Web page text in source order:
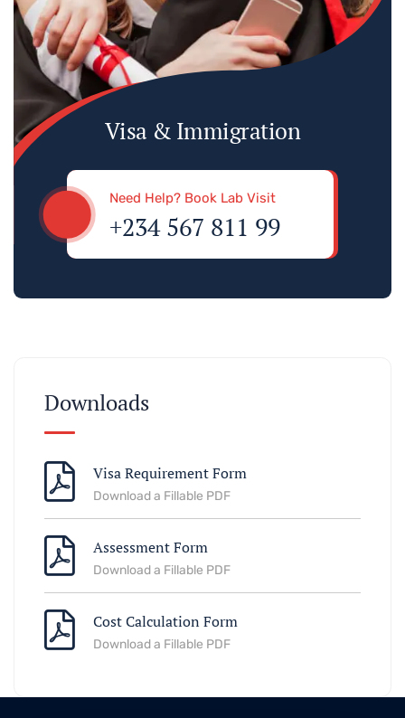
Visa & Immigration
Need Help? Book Lab Visit
+234 567 811 99
Downloads
Visa Requirement Form
Download a Fillable PDF
Assessment Form
Download a Fillable PDF
Cost Calculation Form
Download a Fillable PDF